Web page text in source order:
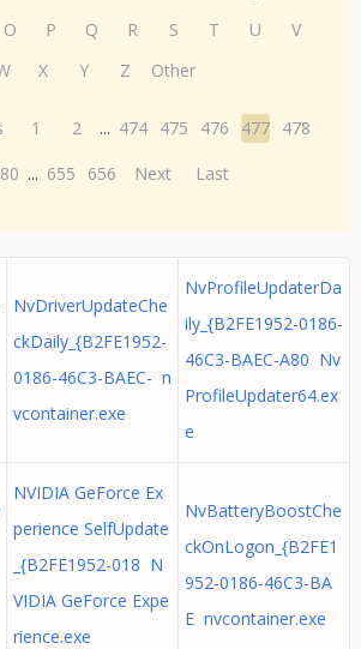
O P Q R S T U
V
X Y Z Other
1 2 ... 474 475 476 477 478
... 655 656 Next Last
NvDriverUpdateChe
ckDaily_{B2FE1952-
0186-46C3-BAEC- n
vcontainer.exe
NvProfileUpdaterDa
ily_{B2FE1952-0186-
46C3-BAEC-A80 Nv
ProfileUpdater64.ex
e
NVIDIA GeForce Ex
perience SelfUpdate
_{B2FE1952-018 N
VIDIA GeForce Expe
rience.exe
NvBatteryBoostChe
ckOnLogon_{B2FE1
952-0186-46C3-BA
E nvcontainer.exe